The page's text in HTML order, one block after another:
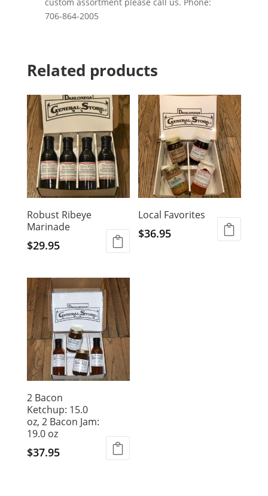
706-864-2005
Related products
Robust Ribeye
Marinade
$29.95
Local Favorites
$36.95
2 Bacon
Ketchup: 15.0
oz, 2 Bacon Jam:
19.0 oz
$37.95